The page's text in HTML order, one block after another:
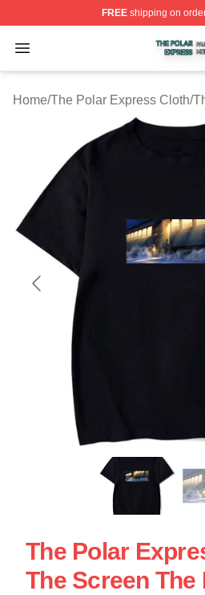
FREEshipping on
Open menu
The Polar Express Shop ⚡️
Home/The Polar Express Cloth/
The Polar
The Screen The